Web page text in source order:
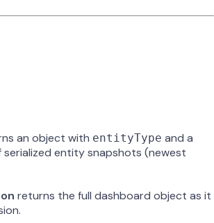
an object with entityType and a
serialized entity snapshots (newest
returns the full dashboard object as it